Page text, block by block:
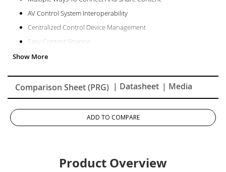
AV Control System Interoperability
Centralized Control Device Management
Easy Content Sharing
Superb And Stunning Picture Quality
Comparison Sheet (PRG) | Datasheet | Media
ADD TO COMPARE
Product Overview